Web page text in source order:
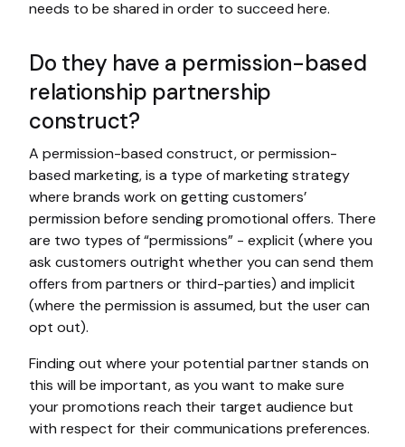
needs to be shared in order to succeed here.
Do they have a permission-based
relationship partnership
construct?
A permission-based construct, or permission-
based marketing, is a type of marketing strategy
where brands work on getting customers’
permission before sending promotional offers. There
are two types of “permissions” - explicit (where you
ask customers outright whether you can send them
offers from partners or third-parties) and implicit
(where the permission is assumed, but the user can
opt out).
Finding out where your potential partner stands on
this will be important, as you want to make sure
your promotions reach their target audience but
with respect for their communications preferences.